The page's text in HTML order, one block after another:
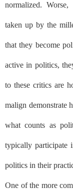
normalized. Worse,
taken up by the
that they become
active in politics,
to these critics are
malign demonstrate
what counts as
typically participate
politics in their
One of the more